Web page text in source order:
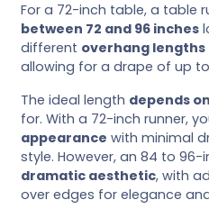
For a 72-inch table, a table
between 72 and 96 inches
different overhang
allowing for a drape of up to
The ideal length depends
for. With a 72-inch runner,
appearance with minimal
style. However, an 84 to
dramatic aesthetic, with
over edges for elegance